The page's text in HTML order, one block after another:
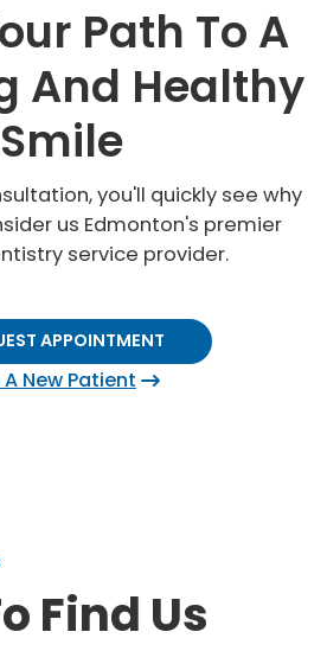
Path To A
And Healthy
Smile
you'll quickly see why
us Edmonton's premier
service provider.
APPOINTMENT
A New Patient
Find Us